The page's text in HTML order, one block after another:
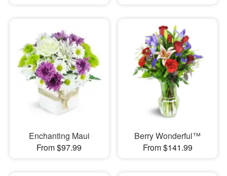
Enchanting Maui
From $97.99
Berry Wonderful™
From $141.99